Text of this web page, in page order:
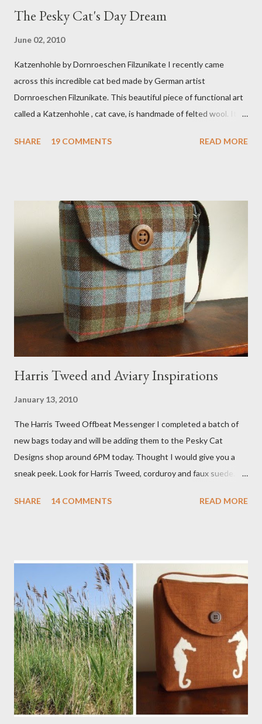
The Pesky Cat's Day Dream
June 02, 2010
Katzenhohle by Dornroeschen Filzunikate I recently came
across this incredible cat bed made by German artist
Dornroeschen Filzunikate. This beautiful piece of functional art
called a Katzenhohle , cat cave, is handmade of felted wool. It's
bring a bit of nature into my urban NYC home. I think my Anni
that becomes a hammock when she sleeps in it. My sweet Anni
FOX 5 Update : A while back I wrote a post about a story that
Fox 5 news was doing on Etsy and the handmade market. I was
interviewed in my studio as part of the feature. An Etsy press
agent recently informed me that the story aired April 15th and
he also missed it. He said he is trying to get a copy of it from the
studio. I'll be sure to post a link to it when it becomes availab...
SHARE 19 COMMENTS READ MORE
Harris Tweed and Aviary Inspirations
January 13, 2010
The Harris Tweed Offbeat Messenger I completed a batch of
new bags today and will be adding them to the Pesky Cat
Designs shop around 6PM today. Thought I would give you a
sneak peek. Look for Harris Tweed, corduroy and faux suede.
a Branch Appliqu e
SHARE 14 COMMENTS READ MORE